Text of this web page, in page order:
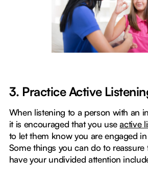
3. Practice Active
When listening to a person with an
it is encouraged that you useactive
to let them know you are engaged
Some things you can do to reassure
have your undivided attention